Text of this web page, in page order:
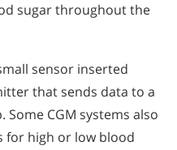
sugar throughout the
sensor inserted
that sends data to a
CGM systems also
for high or low blood